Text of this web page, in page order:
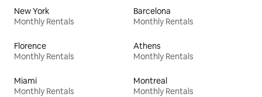
New York
Monthly Rentals
Barcelona
Monthly Rentals
Florence
Monthly Rentals
Athens
Monthly Rentals
Miami
Monthly Rentals
Montreal
Monthly Rentals